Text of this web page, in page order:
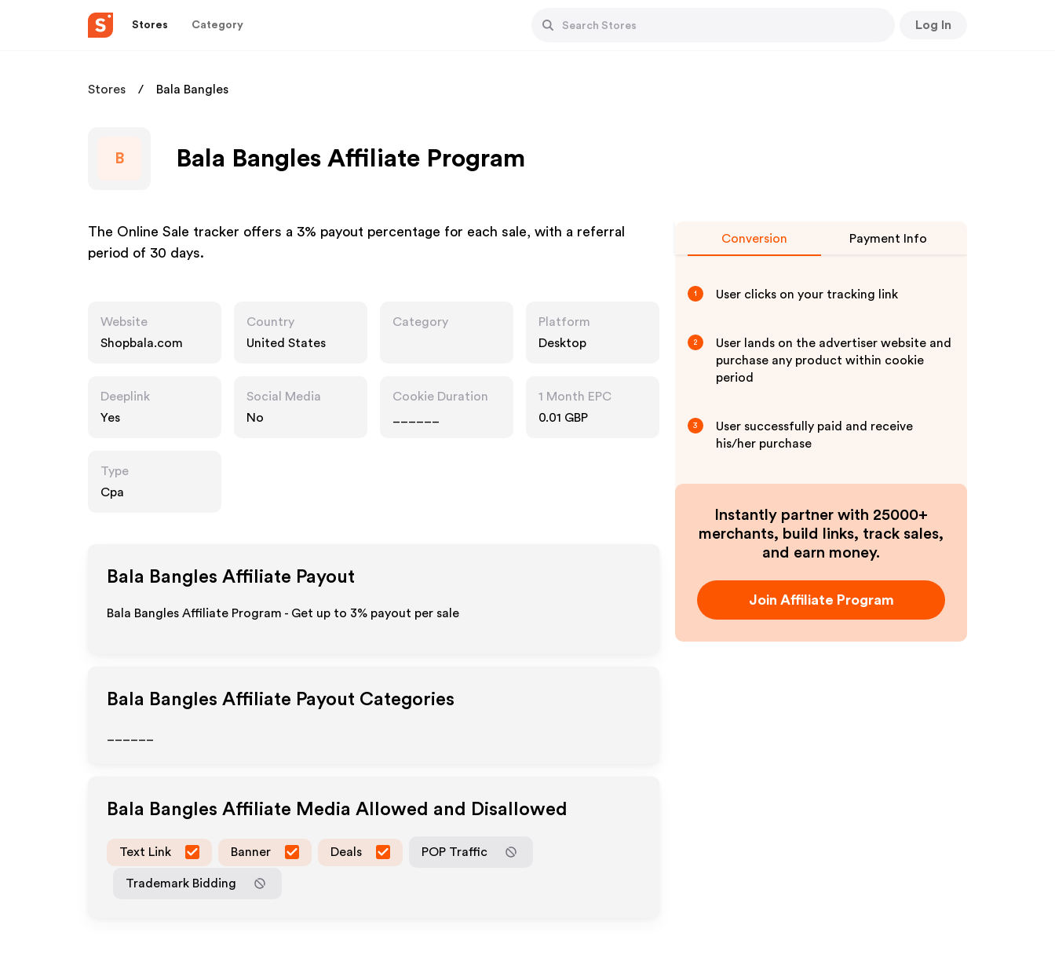
Stores Category Log In
Stores Bala Bangles
B Bala Bangles Affiliate Program
The Online Sale tracker offers a 3% payout percentage for each sale, with a referral
period of 30 days.
Website
Shopbala.com
Country
United States
Category
Platform
Desktop
Deeplink
Yes
Social Media
No
Cookie Duration
1 Month EPC
0.01 GBP
Type
Cpa
Bala Bangles Affiliate Payout
Bala Bangles Affiliate Program - Get up to 3% payout per sale
Bala Bangles Affiliate Payout Categories
Bala Bangles Affiliate Media Allowed and Disallowed
Text Link Banner Deals POP Traffic
Trademark Bidding
Conversion Payment Info
1 User clicks on your tracking link
2
User lands on the advertiser website and
purchase any product within cookie
period
3
User successfully paid and receive
his/her purchase
Instantly partner with 25000+
merchants, build links, track sales,
and earn money.
Join Affiliate Program